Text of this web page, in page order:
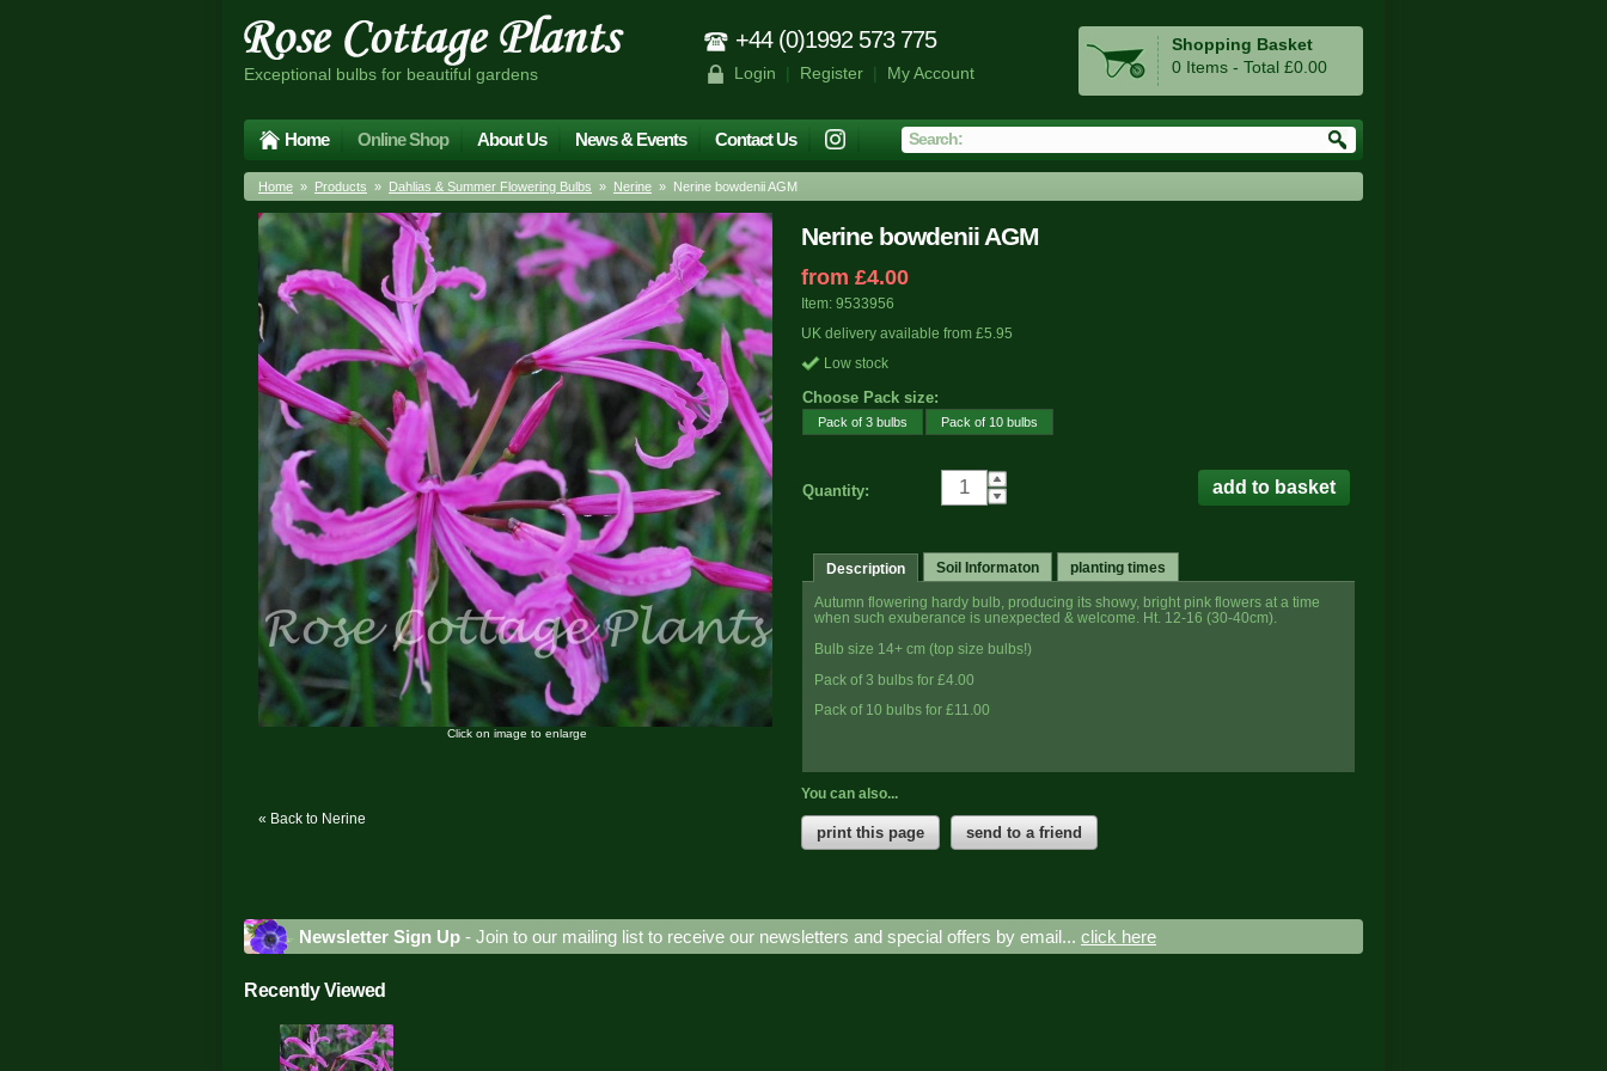
Exceptional bulbs for beautiful gardens
+44 (0)1992 573 775
Login | Register| My Account
Shopping Basket
0 Items - Total £0.00
Home Online Shop About Us News & Events Contact Us
Home » Products » Dahlias & Summer Flowering Bulbs » Nerine » Nerine bowdenii AGM
Nerine bowdenii AGM
from £4.00
Item: 9533956
UK delivery available from £5.95
Low stock
Choose Pack size:
Pack of 3 bulbs Pack of 10 bulbs
Quantity:
Description Soil Informaton planting times
Autumn flowering hardy bulb, producing its showy, bright pink flowers at a time
when such exuberance is unexpected & welcome. Ht. 12-16 (30-40cm).
Bulb size 14+ cm (top size bulbs!)
Pack of 3 bulbs for £4.00
Pack of 10 bulbs for £11.00
You can also...
print this page send to a friend
Click on image to enlarge
« Back to Nerine
Newsletter Sign Up - Join to our mailing list to receive our newsletters and special offers by email... click here
Recently Viewed